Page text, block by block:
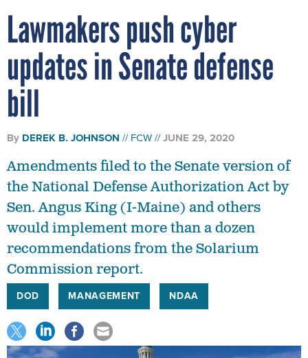
Lawmakers push cyber
updates in Senate defense
bill
By DEREK B. JOHNSON FCW JUNE 29, 2020
Amendments filed to the Senate version of
the National Defense Authorization Act by
Sen. Angus King (I-Maine) and others
would implement more than a dozen
recommendations from the Solarium
Commission report.
DOD MANAGEMENT NDAA